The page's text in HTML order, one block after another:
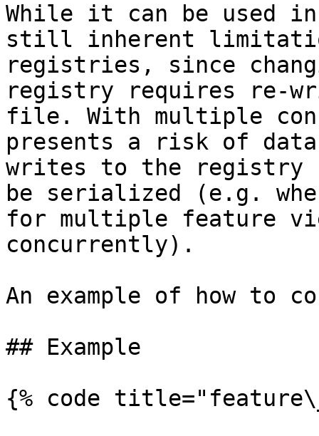
While it can be used
still inherent
registries, since
registry requires re-
file. With multiple
presents a risk of
writes to the registry
be serialized (e.g.
for multiple feature
concurrently).
An example of how to
## Example
{% code